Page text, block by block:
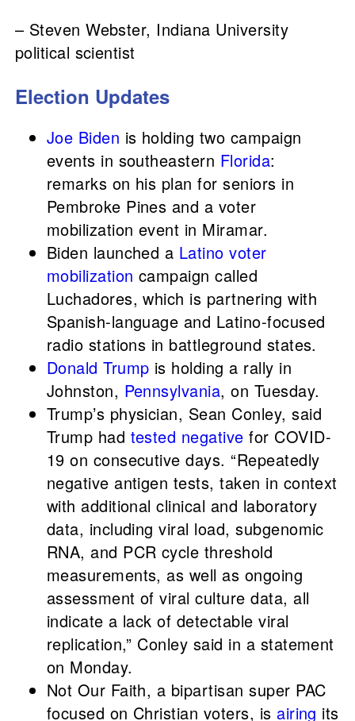
– Steven Webster, Indiana University
political scientist
Election Updates
Joe Biden is holding two campaign
events in southeastern Florida:
remarks on his plan for seniors in
Pembroke Pines and a voter
mobilization event in Miramar.
Biden launched a Latino voter
mobilization campaign called
Luchadores, which is partnering with
Spanish-language and Latino-focused
radio stations in battleground states.
Donald Trump is holding a rally in
Johnston, Pennsylvania, on Tuesday.
Trump’s physician, Sean Conley, said
Trump had tested negative for COVID-
19 on consecutive days. “Repeatedly
negative antigen tests, taken in context
with additional clinical and laboratory
data, including viral load, subgenomic
RNA, and PCR cycle threshold
measurements, as well as ongoing
assessment of viral culture data, all
indicate a lack of detectable viral
replication,” Conley said in a statement
on Monday.
Not Our Faith, a bipartisan super PAC
focused on Christian voters, is airing its